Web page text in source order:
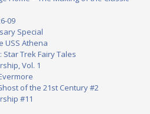
09
Special
USS Athena
Trek Fairy Tales
Vol. 1
of the 21st Century #2
#11